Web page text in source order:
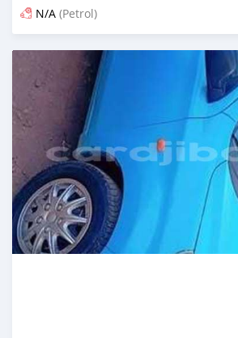
N/A (Petrol)
Posted 12 months ago